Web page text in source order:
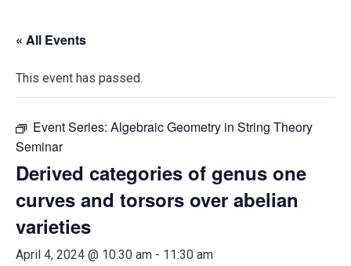
« All Events
This event has passed.
Event Series: Algebraic Geometry in String Theory
Seminar
Derived categories of genus one
curves and torsors over abelian
varieties
April 4, 2024 @ 10:30 am - 11:30 am